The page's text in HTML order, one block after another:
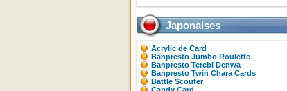
Japonaises
Acrylic de Card
Banpresto Jumbo Roulette
Banpresto Terebi Denwa
Banpresto Twin Chara Cards
Battle Scouter